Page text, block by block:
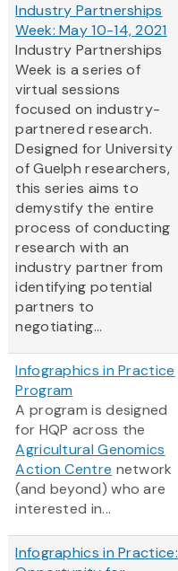
Industry Partnerships
Week: May 10-14, 2021
Industry Partnerships
Week is a series of
virtual sessions
focused on industry-
partnered research.
Designed for University
of Guelph researchers,
this series aims to
demystify the entire
process of conducting
research with an
industry partner from
identifying potential
partners to
negotiating...
Infographics in Practice
Program
A program is designed
for HQP across the
Agricultural Genomics
Action Centre network
(and beyond) who are
interested in...
Infographics in Practice: